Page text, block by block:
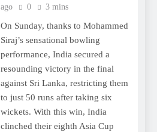
ago 0 3 mins
On Sunday, thanks to Mohammed
Siraj’s sensational bowling
performance, India secured a
resounding victory in the final
against Sri Lanka, restricting them
to just 50 runs after taking six
wickets. With this win, India
clinched their eighth Asia Cup